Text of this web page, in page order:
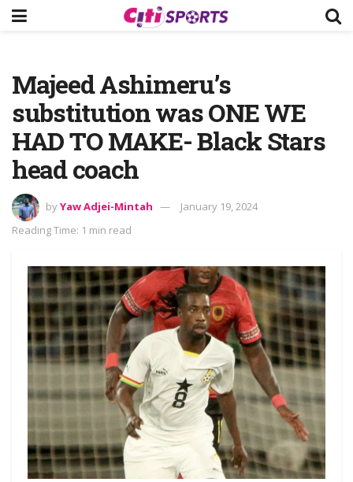
Majeed Ashimeru’s
substitution was ONE WE
HAD TO MAKE- Black Stars
head coach
byYaw Adjei-Mintah
January 19, 2024
Reading Time: 1 min read